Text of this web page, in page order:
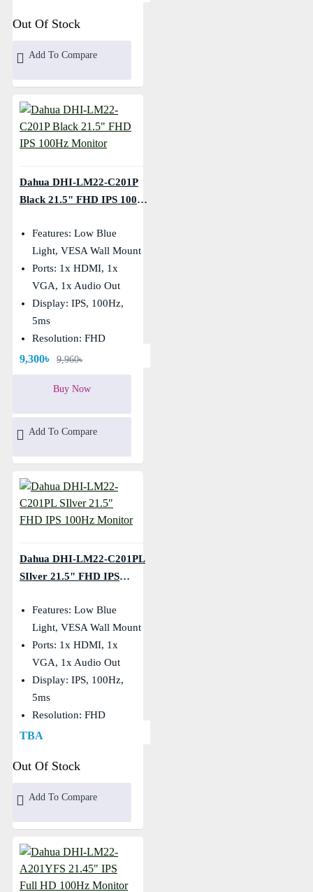
Out Of Stock
Add To Compare
Dahua DHI-LM22-C201P
Black 21.5" FHD IPS 100Hz
Features: Low Blue
Light, VESA Wall Mount
Ports: 1x HDMI, 1x
VGA, 1x Audio Out
Display: IPS, 100Hz,
5ms
Resolution: FHD
(1920×1080)
9,300৳ 9,960৳
Buy Now
Add To Compare
Dahua DHI-LM22-C201PL
SIlver 21.5" FHD IPS
Features: Low Blue
Light, VESA Wall Mount
Ports: 1x HDMI, 1x
VGA, 1x Audio Out
Display: IPS, 100Hz,
5ms
Resolution: FHD
(1920×1080)
TBA
Out Of Stock
Add To Compare